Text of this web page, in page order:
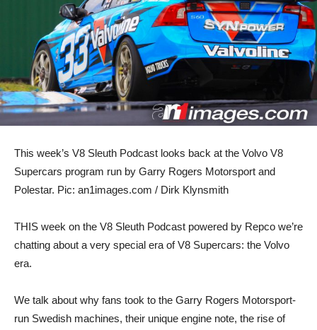
This week’s V8 Sleuth Podcast looks back at the Volvo V8
Supercars program run by Garry Rogers Motorsport and
Polestar. Pic: an1images.com / Dirk Klynsmith
THIS week on the V8 Sleuth Podcast powered by Repco we’re
chatting about a very special era of V8 Supercars: the Volvo
era.
We talk about why fans took to the Garry Rogers Motorsport-
run Swedish machines, their unique engine note, the rise of